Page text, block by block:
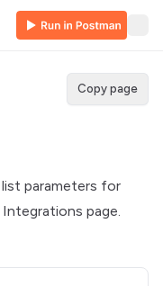
Copy page
parameters for
page.